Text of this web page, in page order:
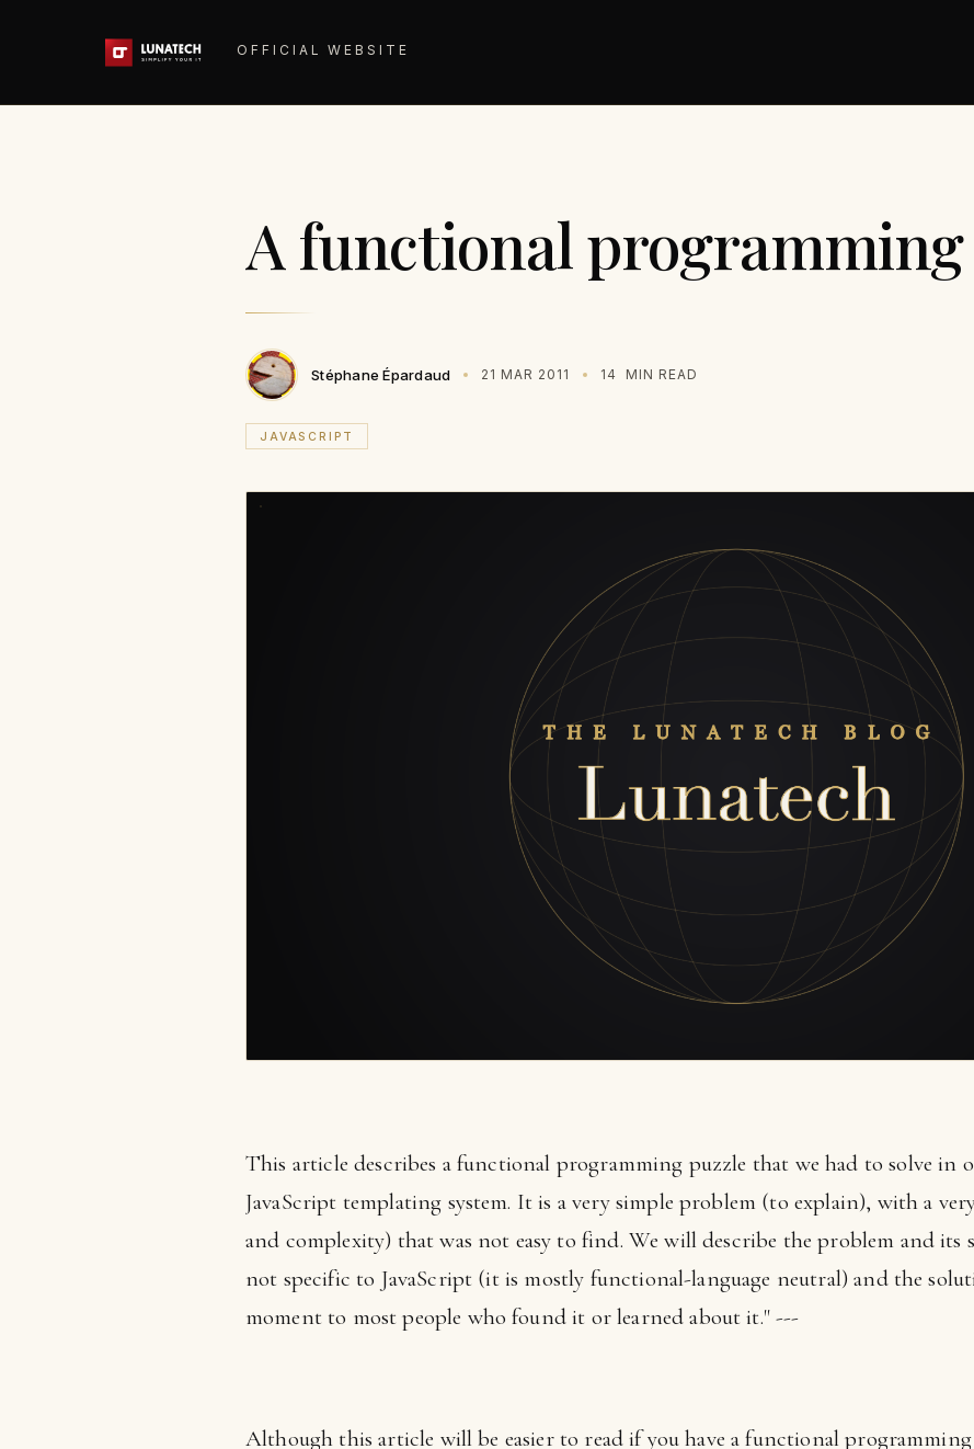
OFFICIAL WEBSITE
A functional programming
Stéphane Épardaud 21 MAR 2011 14 MIN READ
JAVASCRIPT
This article describes a functional programming puzzle that we had to solve in
JavaScript templating system. It is a very simple problem (to explain), with a
and complexity) that was not easy to find. We will describe the problem and its
not specific to JavaScript (it is mostly functional-language neutral) and the
moment to most people who found it or learned about it." ---
Although this article will be easier to read if you have a functional